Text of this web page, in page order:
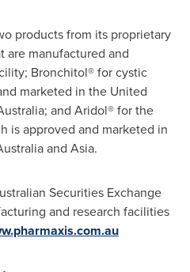
products from its proprietary
are manufactured and
Bronchitol® for cystic
marketed in the United
; and Aridol® for the
is approved and marketed in
and Asia.
Securities Exchange
and research facilities